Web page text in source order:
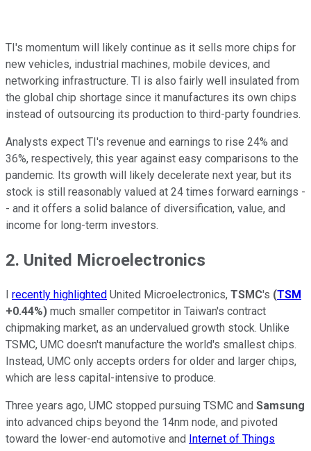
TI's momentum will likely continue as it sells more chips for
new vehicles, industrial machines, mobile devices, and
networking infrastructure. TI is also fairly well insulated from
the global chip shortage since it manufactures its own chips
instead of outsourcing its production to third-party foundries.
Analysts expect TI's revenue and earnings to rise 24% and
36%, respectively, this year against easy comparisons to the
pandemic. Its growth will likely decelerate next year, but its
stock is still reasonably valued at 24 times forward earnings -
- and it offers a solid balance of diversification, value, and
income for long-term investors.
2. United Microelectronics
recently highlighted United Microelectronics, TSMC's (TSM
+0.44%) much smaller competitor in Taiwan's contract
chipmaking market, as an undervalued growth stock. Unlike
TSMC, UMC doesn't manufacture the world's smallest chips.
Instead, UMC only accepts orders for older and larger chips,
which are less capital-intensive to produce.
Three years ago, UMC stopped pursuing TSMC and Samsung
into advanced chips beyond the 14nm node, and pivoted
toward the lower-end automotive and Internet of Things